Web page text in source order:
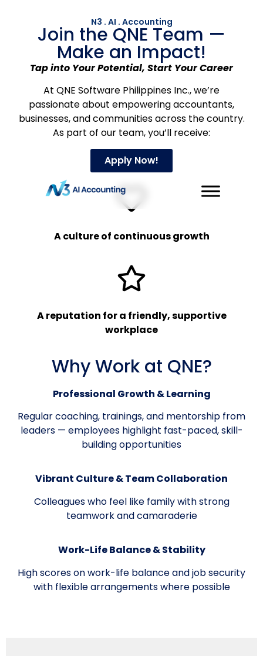
N3 . AI . Accounting
Join the QNE Team —
Make an Impact!
Tap into Your Potential, Start Your Career
At QNE Software Philippines Inc., we’re
passionate about empowering accountants,
businesses, and communities across the country.
As part of our team, you’ll receive:
Apply Now!
A culture of continuous growth
A reputation for a friendly, supportive
workplace
Why Work at QNE?
Professional Growth & Learning
Regular coaching, trainings, and mentorship from
leaders — employees highlight fast-paced, skill-
building opportunities
Vibrant Culture & Team Collaboration
Colleagues who feel like family with strong
teamwork and camaraderie
Work-Life Balance & Stability
High scores on work-life balance and job security
with flexible arrangements where possible